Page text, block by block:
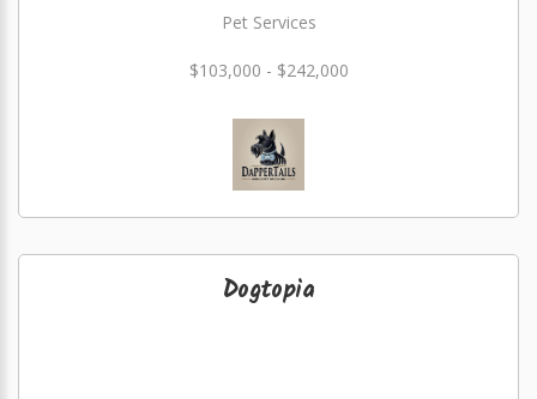
Pet Services
$103,000 - $242,000
Dogtopia